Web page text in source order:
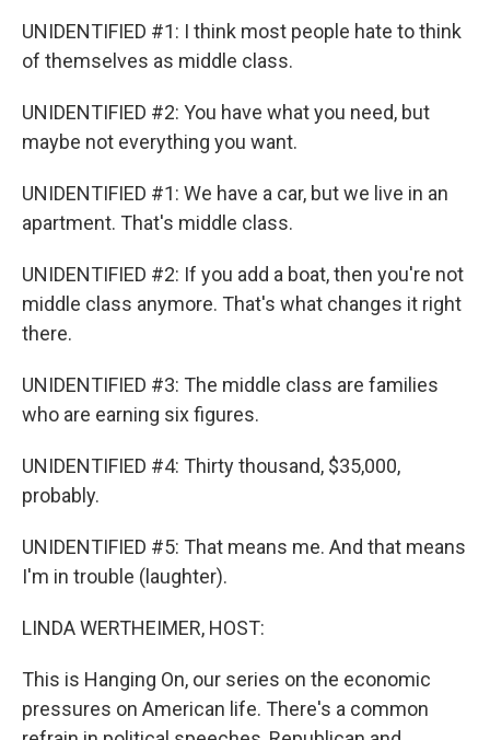
k
n
UNIDENTIFIED #1: I think most people hate to think
of themselves as middle class.
UNIDENTIFIED #2: You have what you need, but
maybe not everything you want.
UNIDENTIFIED #1: We have a car, but we live in an
apartment. That's middle class.
UNIDENTIFIED #2: If you add a boat, then you're not
middle class anymore. That's what changes it right
there.
UNIDENTIFIED #3: The middle class are families
who are earning six figures.
UNIDENTIFIED #4: Thirty thousand, $35,000,
probably.
UNIDENTIFIED #5: That means me. And that means
I'm in trouble (laughter).
LINDA WERTHEIMER, HOST:
This is Hanging On, our series on the economic
pressures on American life. There's a common